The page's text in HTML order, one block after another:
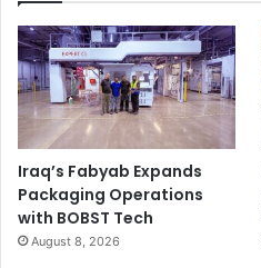
Iraq’s Fabyab Expands
Packaging Operations
with BOBST Tech
August 8, 2026